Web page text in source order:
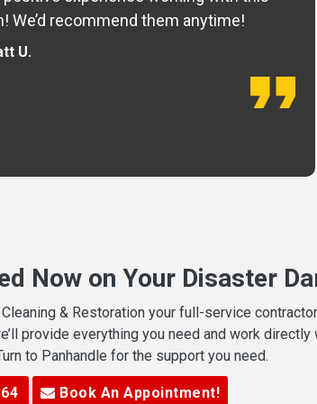
We’d recommend them anytime!
U.
Now on Your Disaster
Cleaning & Restoration your full-service
provide everything you need and work
to Panhandle for the support you need.
Book An Appointment!